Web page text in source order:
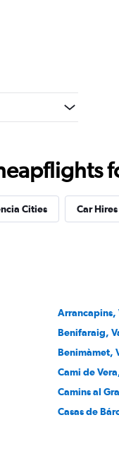
Cities Car
Arrancapins,
Benifaraig,
Benimàmet,
Cami de
Camins al
Casas de